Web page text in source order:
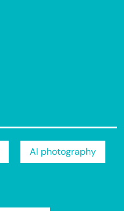
AI photography